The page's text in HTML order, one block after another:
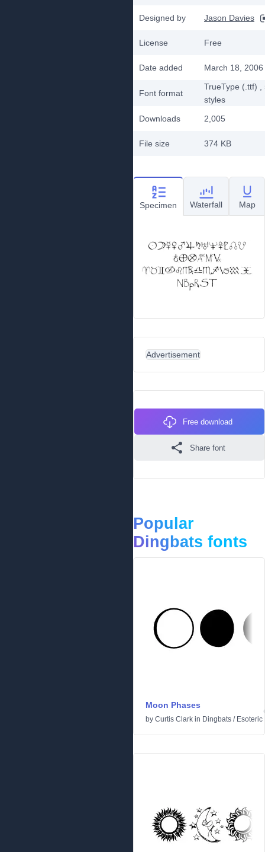
Designed by Jason Davies
License Free
Date added March 18, 2006
Font format
TrueType (.ttf)
styles
Downloads
2,005
File size 374 KB
Specimen Waterfall Map
Advertisement
Free download
Share font
Popular
Dingbats fonts
Moon Phases
by Curtis Clark in Dingbats / Esoteric